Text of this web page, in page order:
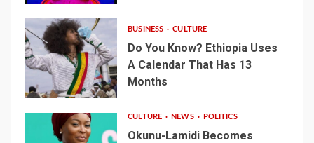
BUSINESS CULTURE
Do You Know? Ethiopia Uses
A Calendar That Has 13
Months
CULTURE NEWS POLITICS
Okunu-Lamidi Becomes